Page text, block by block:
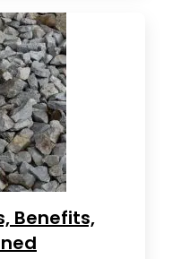
Benefits,